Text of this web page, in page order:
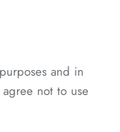
and in
not to use